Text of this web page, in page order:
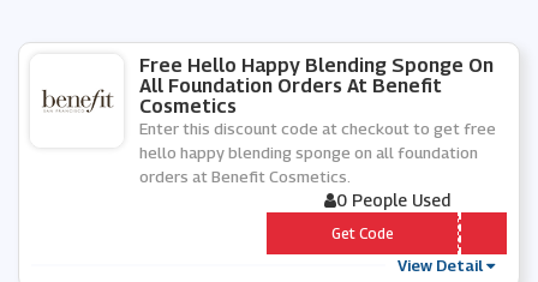
Free Hello Happy Blending Sponge On
All Foundation Orders At Benefit
Cosmetics
Enter this discount code at checkout to get free
hello happy blending sponge on all foundation
orders at Benefit Cosmetics.
0 People Used
*** auty
Get Code
View Detail